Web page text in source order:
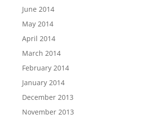
June 2014
May 2014
April 2014
March 2014
February 2014
January 2014
December 2013
November 2013